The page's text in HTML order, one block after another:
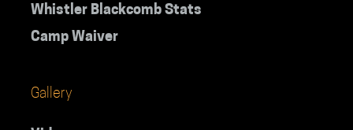
Whistler Blackcomb Stats
Camp Waiver
Gallery